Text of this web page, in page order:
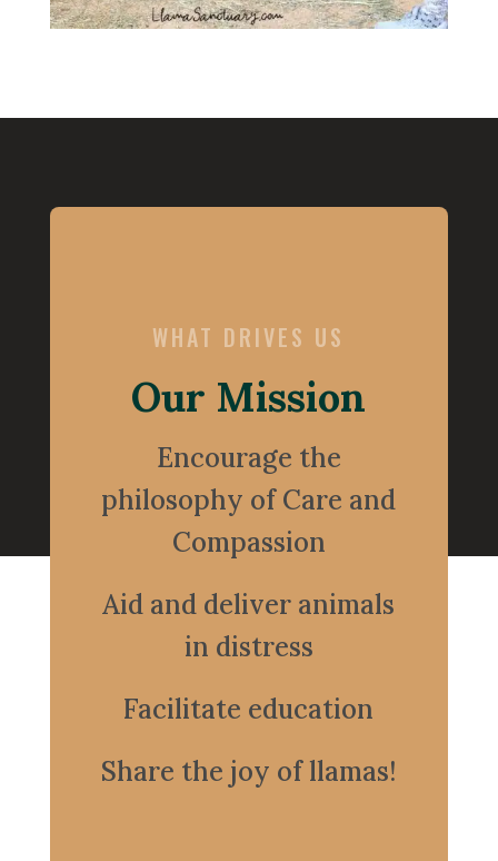
WHAT DRIVES US
Our Mission
Encourage the
philosophy of Care and
Compassion
Aid and deliver animals
in distress
Facilitate education
Share the joy of llamas!